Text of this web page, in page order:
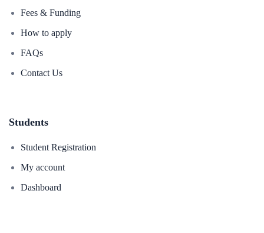
Fees & Funding
How to apply
FAQs
Contact Us
Students
Student Registration
My account
Dashboard